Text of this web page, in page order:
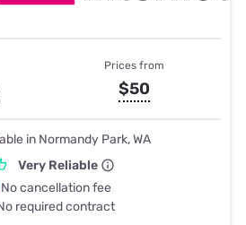
Prices from
$50
in Normandy Park, WA
Very Reliable
No cancellation fee
required contract